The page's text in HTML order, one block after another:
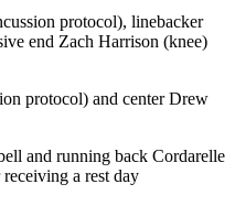
protocol), linebacker
end Zach Harrison (knee)
protocol) and center Drew
and running back Cordarelle
a rest day